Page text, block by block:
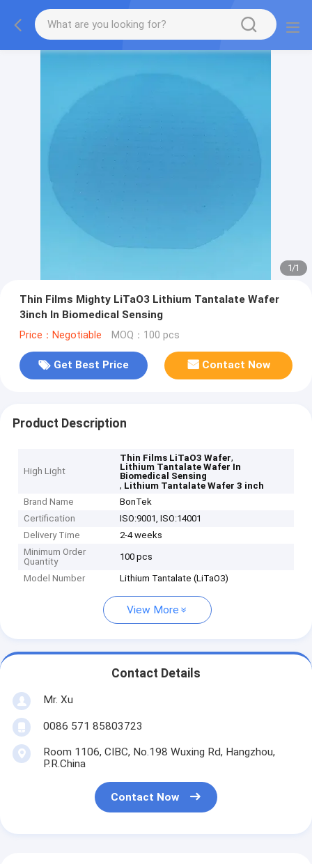
1/1
Thin Films Mighty LiTaO3 Lithium Tantalate Wafer
3inch In Biomedical Sensing
Price：Negotiable MOQ：100 pcs
Get Best Price Contact Now
Product Description
High Light
Thin Films LiTaO3 Wafer,
Lithium Tantalate Wafer In
Biomedical Sensing
, Lithium Tantalate Wafer 3 inch
Brand Name
BonTek
Certification
ISO:9001, ISO:14001
Delivery Time
2-4 weeks
Minimum Order
Quantity
100 pcs
Model Number Lithium Tantalate (LiTaO3)
View More
Contact Details
Mr. Xu
0086 571 85803723
Room 1106, CIBC, No.198 Wuxing Rd, Hangzhou,
P.R.China
Contact Now